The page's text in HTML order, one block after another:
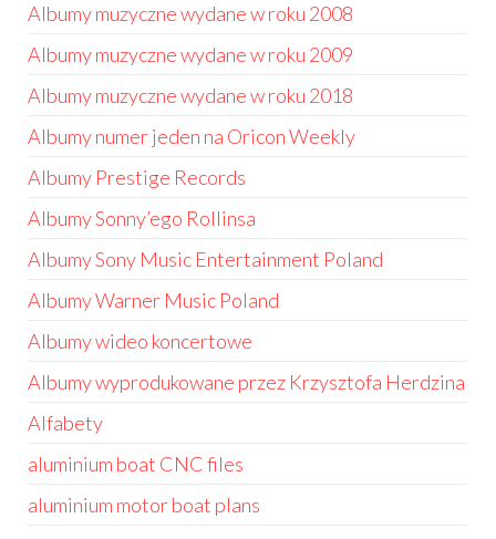
Albumy muzyczne wydane w roku 2008
Albumy muzyczne wydane w roku 2009
Albumy muzyczne wydane w roku 2018
Albumy numer jeden na Oricon Weekly
Albumy Prestige Records
Albumy Sonny’ego Rollinsa
Albumy Sony Music Entertainment Poland
Albumy Warner Music Poland
Albumy wideo koncertowe
Albumy wyprodukowane przez Krzysztofa Herdzina
Alfabety
aluminium boat CNC files
aluminium motor boat plans